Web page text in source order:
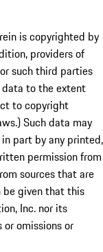
is copyrighted by
providers of
such third parties
to the extent
to copyright
Such data may
part by any printed,
permission from
sources that are
be given that this
Inc. nor its
omissions or